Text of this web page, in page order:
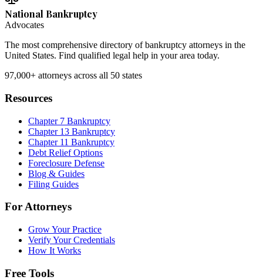
National Bankruptcy
Advocates
The most comprehensive directory of bankruptcy attorneys in the
United States. Find qualified legal help in your area today.
97,000+ attorneys across all 50 states
Resources
Chapter 7 Bankruptcy
Chapter 13 Bankruptcy
Chapter 11 Bankruptcy
Debt Relief Options
Foreclosure Defense
Blog & Guides
Filing Guides
For Attorneys
Grow Your Practice
Verify Your Credentials
How It Works
Free Tools